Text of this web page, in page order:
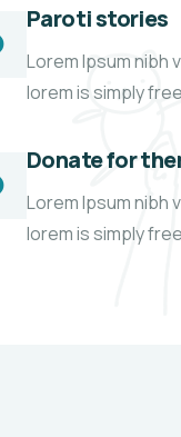
Paroti stories
Lorem Ipsum nibh
lorem is simply
Donate for
Lorem Ipsum nibh
lorem is simply